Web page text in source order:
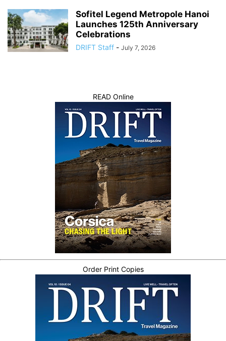
Sofitel Legend Metropole Hanoi
Launches 125th Anniversary
Celebrations
DRIFT Staff - July 7, 2026
READ Online
Order Print Copies